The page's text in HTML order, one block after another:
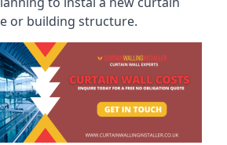
or building structure.